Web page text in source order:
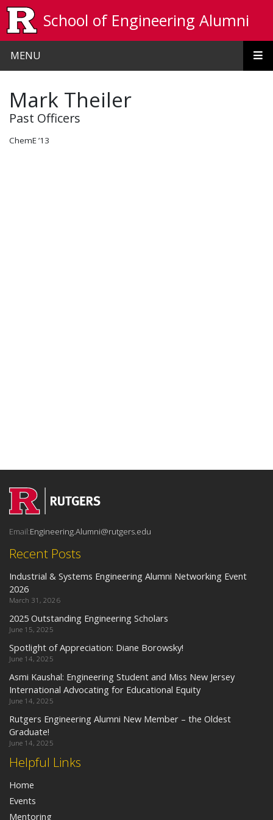
School of Engineering Alumni
MENU
Mark Theiler
Past Officers
ChemE ’13
Helpful Links
Home
Events
Mentoring
Recent Posts
Industrial & Systems Engineering Alumni Networking Event
2026
March 31, 2026
2025 Outstanding Engineering Scholars
June 15, 2025
Spotlight of Appreciation: Diane Borowsky!
June 14, 2025
Asmi Kaushal: Engineering Student and Miss New Jersey
International Advocating for Educational Equity
June 14, 2025
Rutgers Engineering Alumni New Member – the Oldest
Graduate!
June 14, 2025
Email:Engineering.Alumni@rutgers.edu